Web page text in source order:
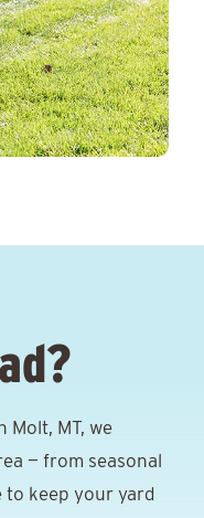
Molt, MT, we
— from seasonal
to keep your yard